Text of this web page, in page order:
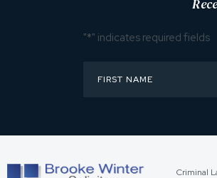
"*" indicates required fields
Criminal